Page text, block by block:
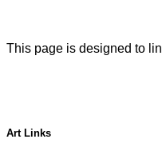
This page is designed to
Art Links